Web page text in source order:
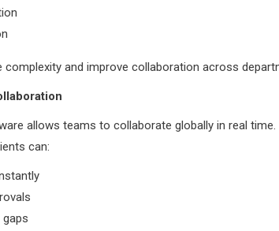
complexity and improve collaboration across
allows teams to collaborate globally in real time.
can: